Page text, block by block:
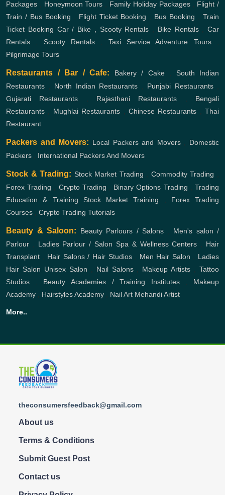
Packages , Honeymoon Tours , Family Holiday Packages, Flight /
Train / Bus Booking , Flight Ticket Booking , Bus Booking ,Train
Ticket Booking Car / Bike , Scooty Rentals , Bike Rentals, Car
Rentals , Scooty Rentals , Taxi Service Adventure Tours,
Pilgrimage Tours
Restaurants / Bar / Cafe: Bakery / Cake, South Indian
Restaurants , North Indian Restaurants , Punjabi Restaurants,
Gujarati Restaurants , Rajasthani Restaurants , Bengali
Restaurants , Mughlai Restaurants , Chinese Restaurants , Thai
Restaurant
Packers and Movers: Local Packers and Movers, Domestic
Packers , International Packers And Movers
Stock & Trading: Stock Market Trading , Commodity Trading ,
Forex Trading , Crypto Trading , Binary Options Trading ,Trading
Education & Training
Stock Market Training , Forex Trading
Courses , Crypto Trading Tutorials
Beauty & Saloon: Beauty Parlours / Salons , Men's salon /
Parlour , Ladies Parlour / Salon Spa & Wellness Centers , Hair
Transplant , Hair Salons / Hair Studios, Men Hair Salon , Ladies
Hair Salon Unisex Salon , Nail Salons, Makeup Artists ,Tattoo
Studios , Beauty Academies / Training Institutes, Makeup
Academy , Hairstyles Academy , Nail Art Mehandi Artist
More..
theconsumersfeedback@gmail.com
About us
Terms & Conditions
Submit Guest Post
Contact us